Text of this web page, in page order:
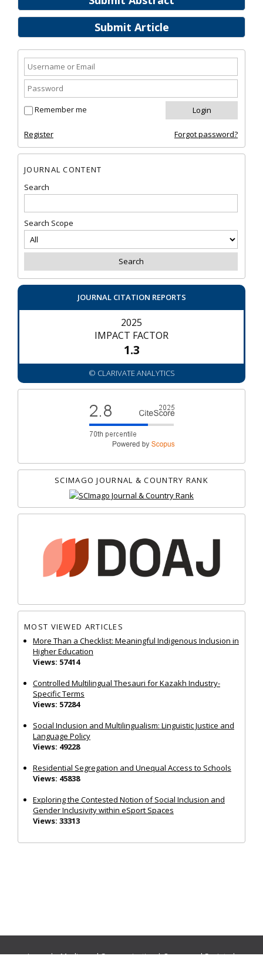
Submit Article
Remember me
Register Forgot password?
JOURNAL CONTENT
Search
Search Scope
JOURNAL CITATION REPORTS
2025
IMPACT FACTOR
1.3
© CLARIVATE ANALYTICS
SCIMAGO JOURNAL & COUNTRY RANK
MOST VIEWED ARTICLES
More Than a Checklist: Meaningful Indigenous Inclusion in
Higher Education
Views: 57414
Controlled Multilingual Thesauri for Kazakh Industry-
Specific Terms
Views: 57284
Social Inclusion and Multilingualism: Linguistic Justice and
Language Policy
Views: 49228
Residential Segregation and Unequal Access to Schools
Views: 45838
Exploring the Contested Notion of Social Inclusion and
Gender Inclusivity within eSport Spaces
Views: 33313
Journals:Media and Communication|Ocean and Society|